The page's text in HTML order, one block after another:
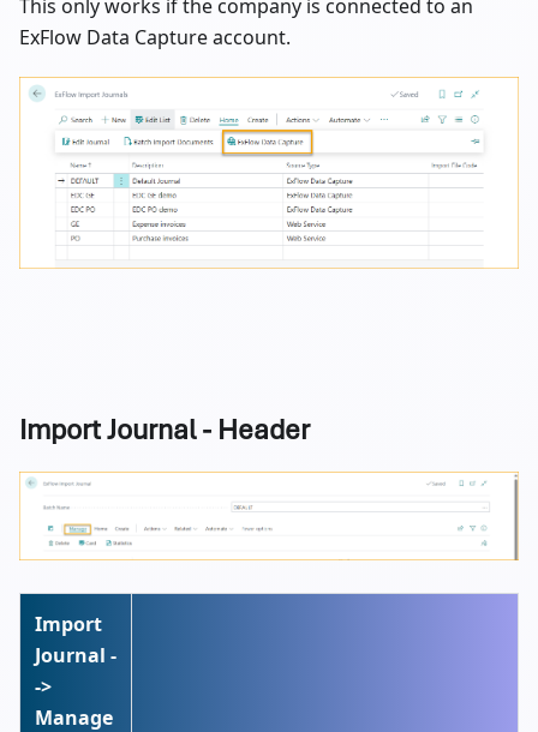
This only works if the company is connected to an
ExFlow Data Capture account.
Import Journal - Header
Import
Journal -
->
Manage